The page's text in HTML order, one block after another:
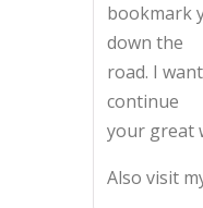
bookmark
down the
road. I
continue
your great
Also visit